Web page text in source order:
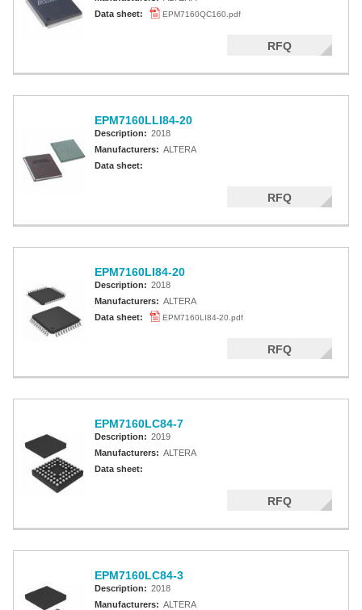
Data sheet:
EPM7160QC160.pdf
RFQ
EPM7160LLI84-20
Description: 2018
Manufacturers: ALTERA
Data sheet:
RFQ
EPM7160LI84-20
Description: 2018
Manufacturers: ALTERA
Data sheet:
EPM7160LI84-20.pdf
RFQ
EPM7160LC84-7
Description: 2019
Manufacturers: ALTERA
Data sheet:
RFQ
EPM7160LC84-3
Description: 2018
Manufacturers: ALTERA